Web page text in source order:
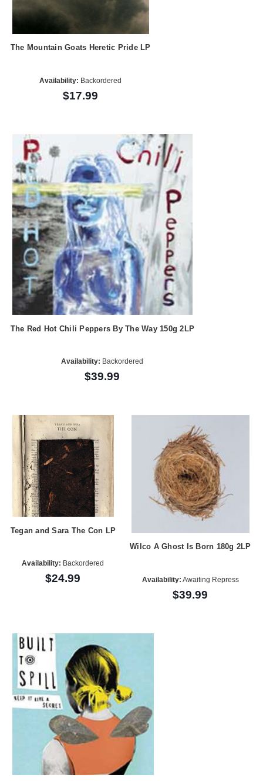
The Mountain Goats Heretic Pride LP
Availability: Backordered
$17.99
The Red Hot Chili Peppers By The Way 150g 2LP
Availability: Backordered
$39.99
Tegan and Sara The Con LP
Availability: Backordered
$24.99
Wilco A Ghost Is Born 180g 2LP
Availability: Awaiting Repress
$39.99